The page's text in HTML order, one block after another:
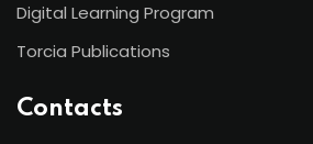
Digital Learning Program
Torcia Publications
Contacts